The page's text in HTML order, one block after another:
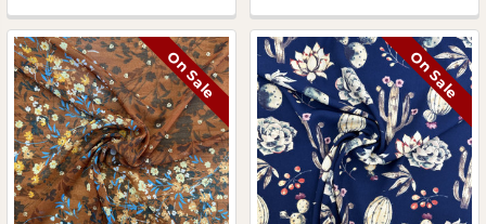
On Sale On Sale